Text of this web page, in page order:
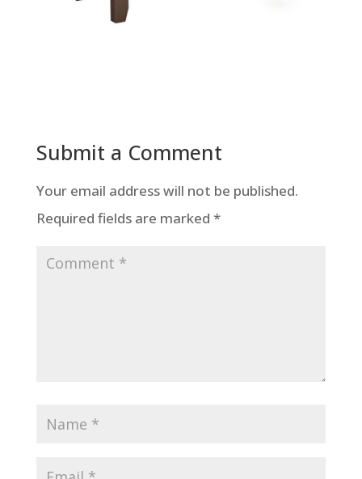
Submit a Comment
Your email address will not be published.
Required fields are marked *